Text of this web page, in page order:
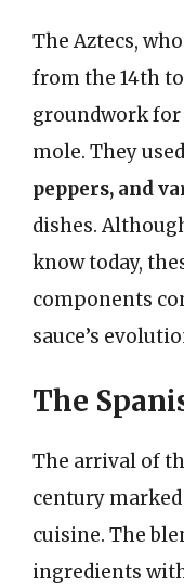
The Aztecs,
from the 14th
groundwork
mole. They
peppers, and
dishes.
know today,
components
sauce’s
The
The arrival of
century
cuisine. The
ingredients